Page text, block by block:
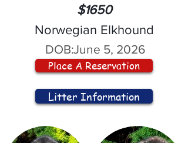
$1650
Norwegian Elkhound
DOB:June 5, 2026
Place A Reservation
Litter Information